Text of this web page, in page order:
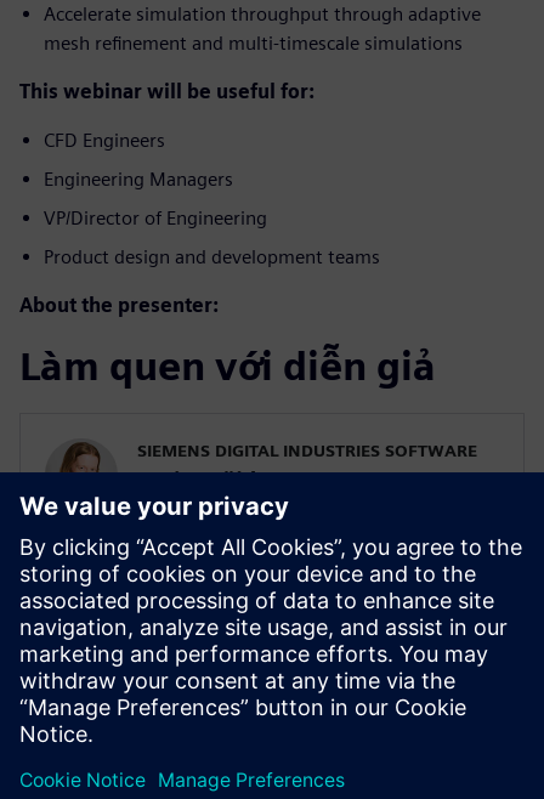
Accelerate simulation throughput through adaptive
mesh refinement and multi-timescale simulations
This webinar will be useful for:
CFD Engineers
Engineering Managers
VP/Director of Engineering
Product design and development teams
About the presenter:
Làm quen với diễn giả
SIEMENS DIGITAL INDUSTRIES SOFTWARE
Karin Fröjd
Simcenter STAR-CCM+ Technical Product
Mgmt Manager
Karin Fröjd has been with Siemens since
2015. Karin currently heads the Technical
Product Management team for
Discretization (Meshing & Geometry) in
Simcenter STAR-CCM+.